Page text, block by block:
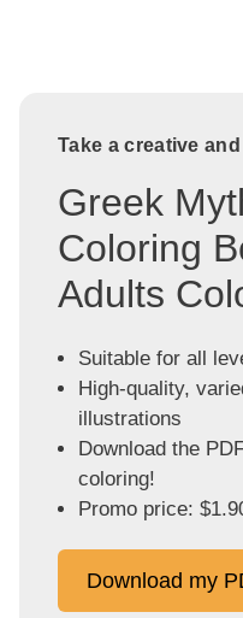
Take a creative
Greek
Coloring
Adults
Suitable for all
High-quality,
illustrations
Download the
coloring!
Promo price:
Download my